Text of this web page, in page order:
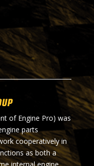
of Engine Pro) was
parts
cooperatively in
as both a
internal engine